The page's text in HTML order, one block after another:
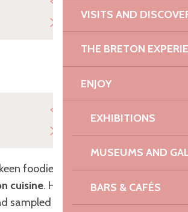
VISITS AND
THE BRETON
ENJOY
EXHIBITIONS
MUSEUMS AND
BARS & CAFÉS
foodie, Esteban was keen to
cuisine. He dined at several
sampled a variety of local